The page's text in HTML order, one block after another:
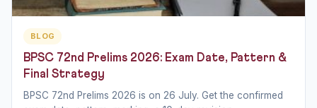
BLOG
BPSC 72nd Prelims 2026: Exam Date, Pattern &
Final Strategy
BPSC 72nd Prelims 2026 is on 26 July. Get the confirmed